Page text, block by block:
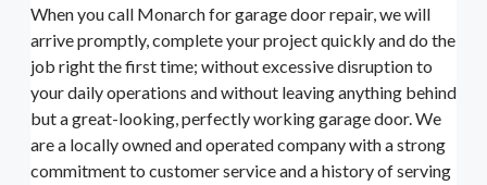
When you call Monarch for garage door repair, we will
arrive promptly, complete your project quickly and do the
job right the first time; without excessive disruption to
your daily operations and without leaving anything behind
but a great-looking, perfectly working garage door. We
are a locally owned and operated company with a strong
commitment to customer service and a history of serving